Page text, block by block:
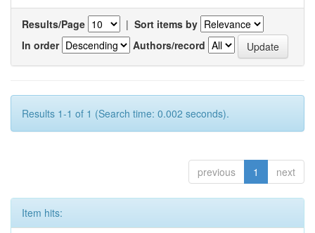
Results/Page | Sort items by
In order
Authors/record
Results 1-1 of 1 (Search time: 0.002 seconds).
previous 1 next
Item hits: